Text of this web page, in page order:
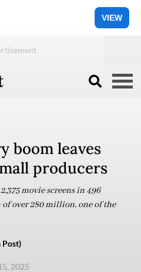
VIEW
boom leaves
producers
movie screens in 496
over 280 million, one of the
Post)
2025